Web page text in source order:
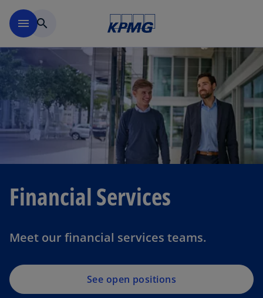
menu search
Financial Services
Meet our financial services teams.
See open positions